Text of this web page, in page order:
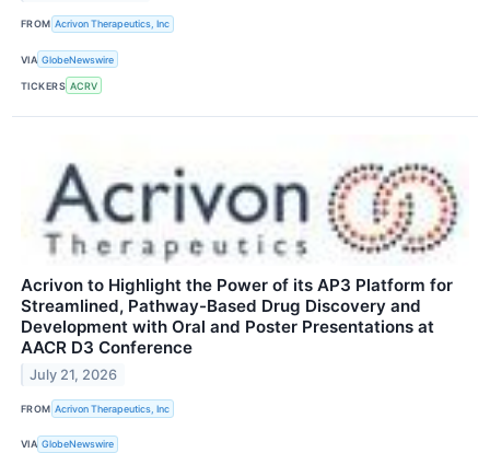
FROM Acrivon Therapeutics, Inc
VIA GlobeNewswire
TICKERS ACRV
Acrivon to Highlight the Power of its AP3 Platform for
Streamlined, Pathway-Based Drug Discovery and
Development with Oral and Poster Presentations at
AACR D3 Conference
July 21, 2026
FROM Acrivon Therapeutics, Inc
VIA GlobeNewswire